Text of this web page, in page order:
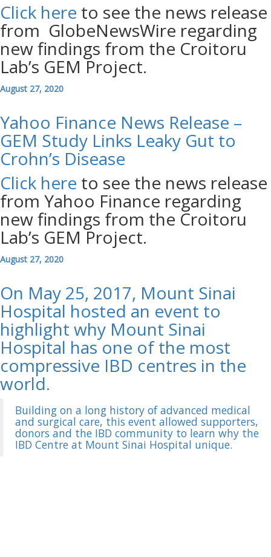
Click here to see the news release
from GlobeNewsWire regarding
new findings from the Croitoru
Lab’s GEM Project.
August 27, 2020
Yahoo Finance News Release –
GEM Study Links Leaky Gut to
Crohn’s Disease
Click here to see the news release
from Yahoo Finance regarding
new findings from the Croitoru
Lab’s GEM Project.
August 27, 2020
On May 25, 2017, Mount Sinai
Hospital hosted an event to
highlight why Mount Sinai
Hospital has one of the most
compressive IBD centres in the
world.
Building on a long history of advanced medical
and surgical care, this event allowed supporters,
donors and the IBD community to learn why the
IBD Centre at Mount Sinai Hospital unique.